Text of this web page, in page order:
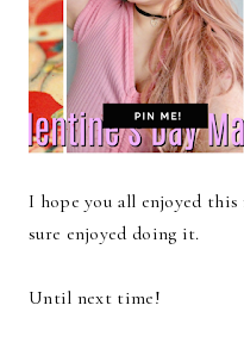
I hope you all enjoyed
sure enjoyed doing it.
Until next time!